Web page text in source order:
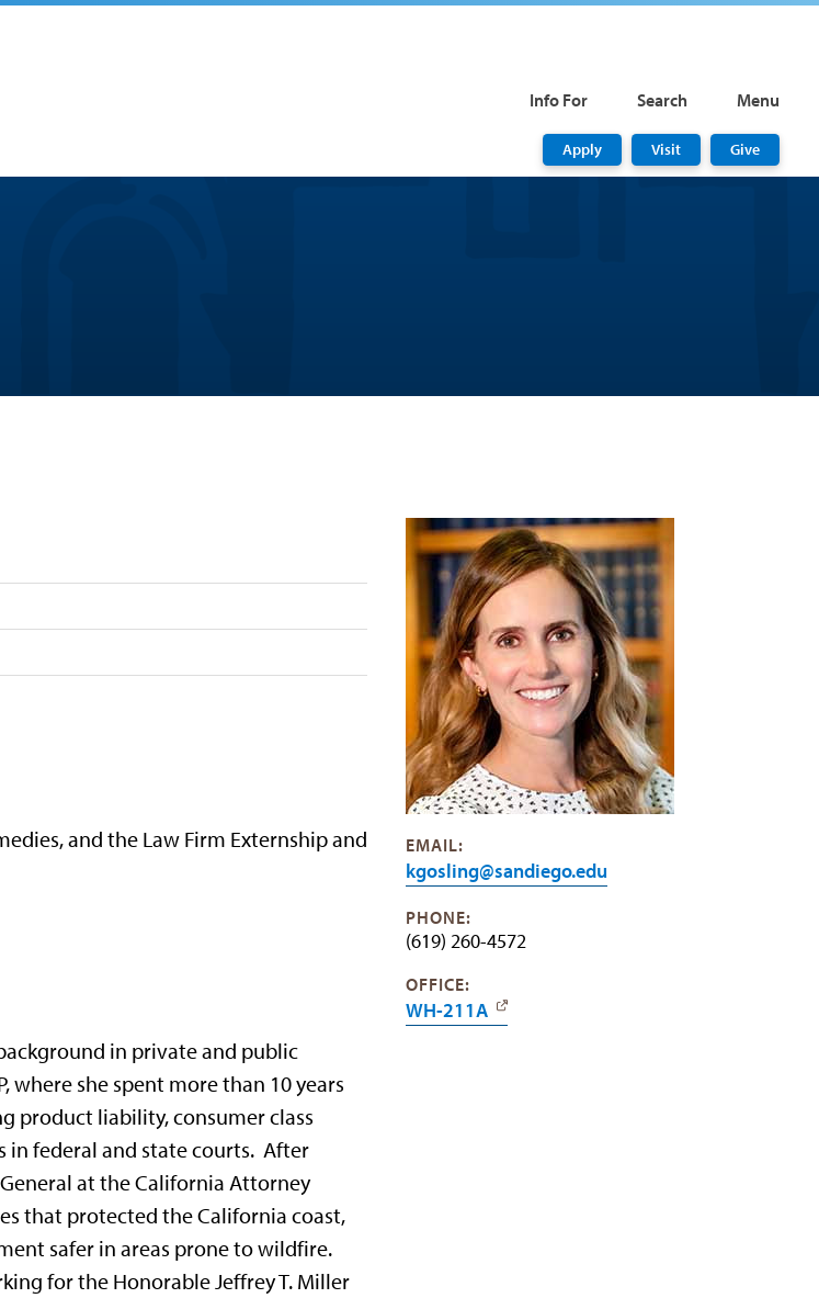
Info For Search Menu
Apply Visit Give
EMAIL:
kgosling@sandiego.edu
PHONE:
(619) 260-4572
OFFICE:
WH-211A
and the Law Firm Externship and
in private and public
where she spent more than 10 years
product liability, consumer class
in federal and state courts. After
at the California Attorney
that protected the California coast,
safer in areas prone to wildfire.
for the Honorable Jeffrey T. Miller